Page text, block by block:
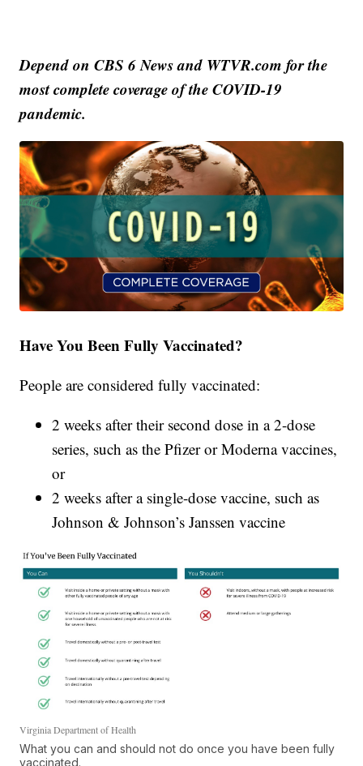
Depend on CBS 6 News and WTVR.com for the
most complete coverage of the COVID-19
pandemic.
Have You Been Fully Vaccinated?
People are considered fully vaccinated:
2 weeks after their second dose in a 2-dose
series, such as the Pfizer or Moderna vaccines,
or
2 weeks after a single-dose vaccine, such as
Johnson & Johnson’s Janssen vaccine
Virginia Department of Health
What you can and should not do once you have been fully
vaccinated.